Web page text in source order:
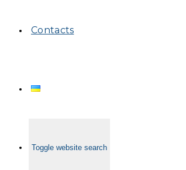
Contacts
Toggle website search